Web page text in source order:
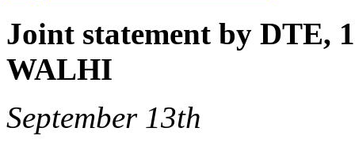
Joint statement by DTE,
WALHI
September 13th